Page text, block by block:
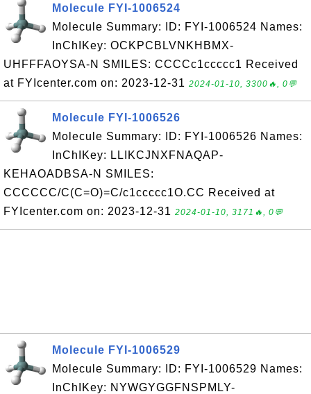
Molecule FYI-1006524
Molecule Summary: ID: FYI-1006524 Names:
InChIKey: OCKPCBLVNKHBMX-
UHFFFAOYSA-N SMILES: CCCCc1ccccc1 Received
at FYIcenter.com on: 2023-12-31 2024-01-10, 3300🔥, 0💬
Molecule FYI-1006526
Molecule Summary: ID: FYI-1006526 Names:
InChIKey: LLIKCJNXFNAQAP-
KEHAOADBSA-N SMILES:
CCCCCC/C(C=O)=C/c1ccccc1O.CC Received at
FYIcenter.com on: 2023-12-31 2024-01-10, 3171🔥, 0💬
Molecule FYI-1006529
Molecule Summary: ID: FYI-1006529 Names:
InChIKey: NYWGYGGFNSPMLY-